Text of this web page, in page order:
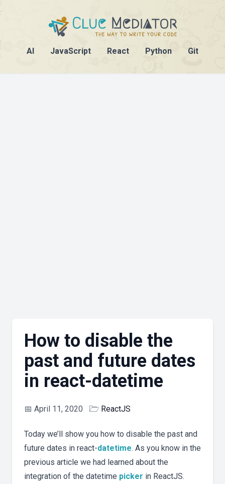
AI JavaScript React Python Git
How to disable the
past and future dates
in react-datetime
📅 April 11, 2020 🗁 ReactJS
Today we’ll show you how to disable the past and
future dates in react-datetime. As you know in the
previous article we had learned about the
integration of the datetime picker in ReactJS.